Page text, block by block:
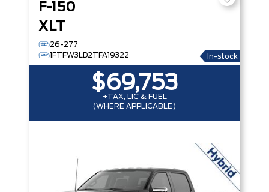
F-150
XLT
26-277
1FTFW3LD2TFA19322
In-stock
$69,753
+TAX, LIC & FUEL
(WHERE APPLICABLE)